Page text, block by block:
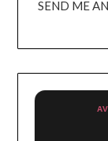
SEND ME